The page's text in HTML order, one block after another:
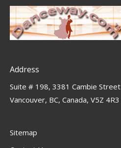
Address
Suite # 198, 3381 Cambie Street
Vancouver, BC, Canada, V5Z 4R3
Sitemap